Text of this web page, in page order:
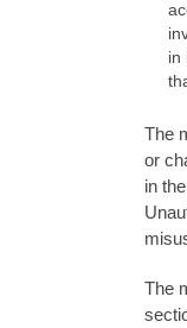
in
The
or
in
The